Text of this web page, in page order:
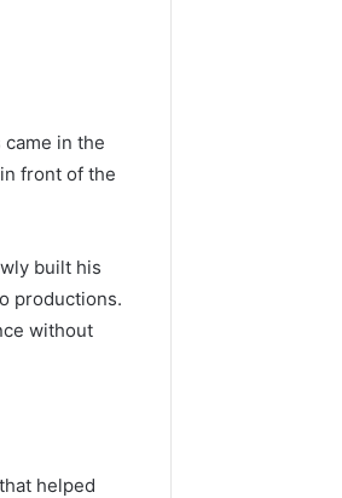
in the
front of the
built his
productions.
without
helped